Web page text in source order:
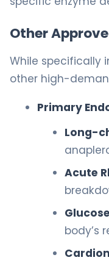
Other
While specifically
other high-
Primary
Long-
Acute
body’s